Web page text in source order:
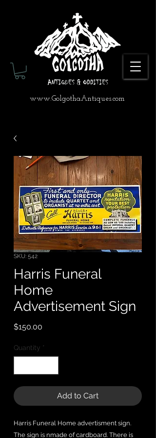
www.GolgothaAntiques.com
SKU: 542
Harris Funeral
Home
Advertisement Sign
$150.00
Quantity *
Add to Cart
Harris Funeral Home advertisment sign.
The sign is nmade of cardboard. There is